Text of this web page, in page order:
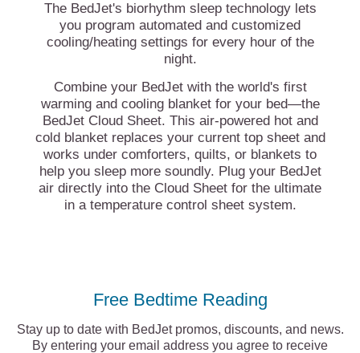
The BedJet's biorhythm sleep technology lets
you program automated and customized
cooling/heating settings for every hour of the
night.
Combine your BedJet with the world's first
warming and cooling blanket for your bed—the
BedJet Cloud Sheet. This air-powered hot and
cold blanket replaces your current top sheet and
works under comforters, quilts, or blankets to
help you sleep more soundly. Plug your BedJet
air directly into the Cloud Sheet for the ultimate
in a temperature control sheet system.
Free Bedtime Reading
Stay up to date with BedJet promos, discounts, and news.
By entering your email address you agree to receive